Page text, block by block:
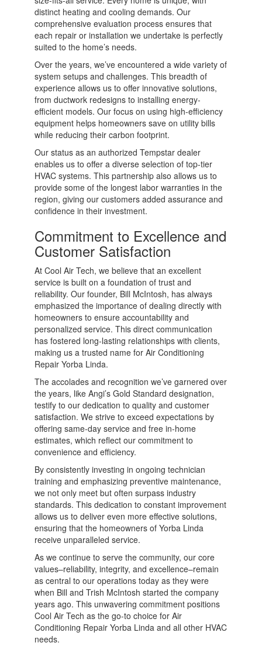
distinct heating and cooling demands. Our
comprehensive evaluation process ensures that
each repair or installation we undertake is perfectly
suited to the home’s needs.
Over the years, we’ve encountered a wide variety of
system setups and challenges. This breadth of
experience allows us to offer innovative solutions,
from ductwork redesigns to installing energy-
efficient models. Our focus on using high-efficiency
equipment helps homeowners save on utility bills
while reducing their carbon footprint.
Our status as an authorized Tempstar dealer
enables us to offer a diverse selection of top-tier
HVAC systems. This partnership also allows us to
provide some of the longest labor warranties in the
region, giving our customers added assurance and
confidence in their investment.
Commitment to Excellence and
Customer Satisfaction
At Cool Air Tech, we believe that an excellent
service is built on a foundation of trust and
reliability. Our founder, Bill McIntosh, has always
emphasized the importance of dealing directly with
homeowners to ensure accountability and
personalized service. This direct communication
has fostered long-lasting relationships with clients,
making us a trusted name for Air Conditioning
Repair Yorba Linda.
The accolades and recognition we’ve garnered over
the years, like Angi’s Gold Standard designation,
testify to our dedication to quality and customer
satisfaction. We strive to exceed expectations by
offering same-day service and free in-home
estimates, which reflect our commitment to
convenience and efficiency.
By consistently investing in ongoing technician
training and emphasizing preventive maintenance,
we not only meet but often surpass industry
standards. This dedication to constant improvement
allows us to deliver even more effective solutions,
ensuring that the homeowners of Yorba Linda
receive unparalleled service.
As we continue to serve the community, our core
values–reliability, integrity, and excellence–remain
as central to our operations today as they were
when Bill and Trish McIntosh started the company
years ago. This unwavering commitment positions
Cool Air Tech as the go-to choice for Air
Conditioning Repair Yorba Linda and all other HVAC
needs.